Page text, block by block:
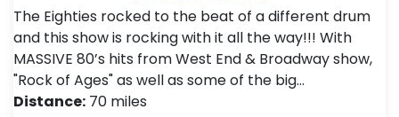
The Eighties rocked to the beat of a different drum
and this show is rocking with it all the way!!! With
MASSIVE 80’s hits from West End & Broadway show,
"Rock of Ages" as well as some of the big…
Distance: 70 miles